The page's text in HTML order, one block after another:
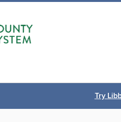
Try